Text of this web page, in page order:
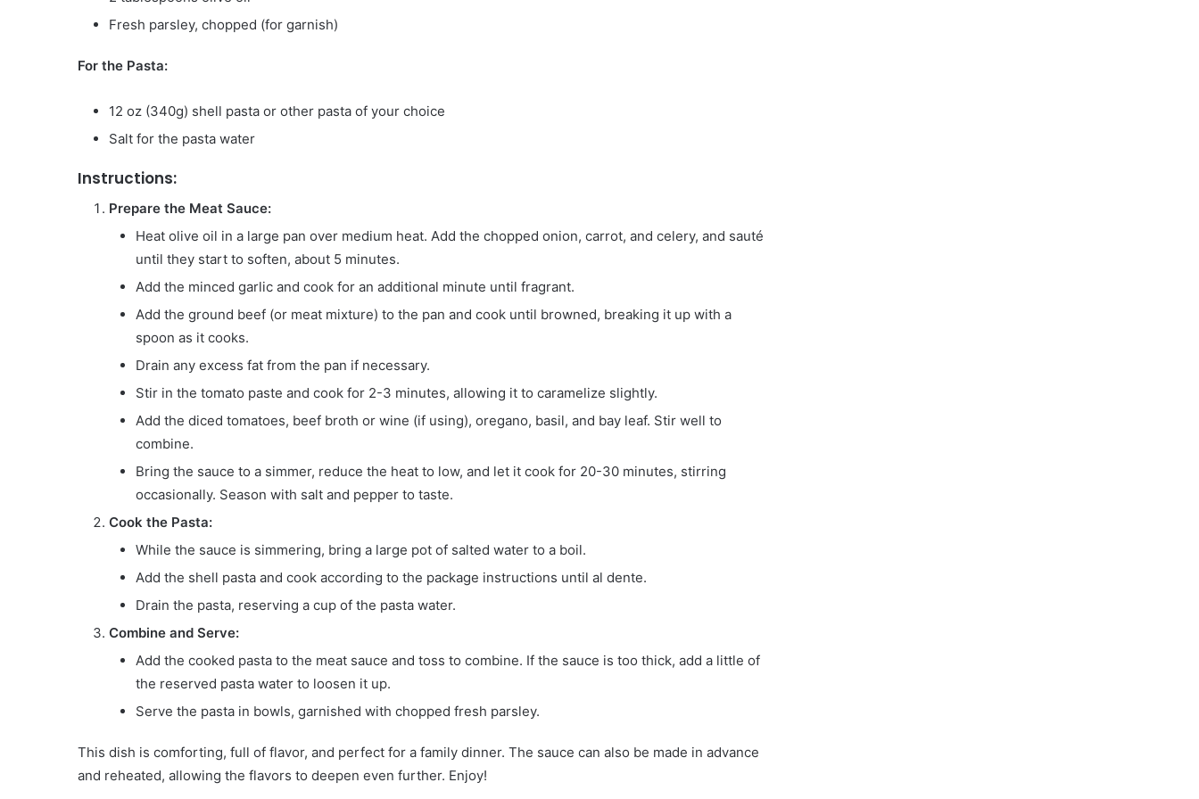
Fresh parsley, chopped (for garnish)
For the Pasta:
12 oz (340g) shell pasta or other pasta of your choice
Salt for the pasta water
Instructions:
Prepare the Meat Sauce:
Heat olive oil in a large pan over medium heat. Add the chopped onion, carrot, and celery, and sauté
until they start to soften, about 5 minutes.
Add the minced garlic and cook for an additional minute until fragrant.
Add the ground beef (or meat mixture) to the pan and cook until browned, breaking it up with a
spoon as it cooks.
Drain any excess fat from the pan if necessary.
Stir in the tomato paste and cook for 2-3 minutes, allowing it to caramelize slightly.
Add the diced tomatoes, beef broth or wine (if using), oregano, basil, and bay leaf. Stir well to
combine.
Bring the sauce to a simmer, reduce the heat to low, and let it cook for 20-30 minutes, stirring
occasionally. Season with salt and pepper to taste.
Cook the Pasta:
While the sauce is simmering, bring a large pot of salted water to a boil.
Add the shell pasta and cook according to the package instructions until al dente.
Drain the pasta, reserving a cup of the pasta water.
Combine and Serve:
Add the cooked pasta to the meat sauce and toss to combine. If the sauce is too thick, add a little of
the reserved pasta water to loosen it up.
Serve the pasta in bowls, garnished with chopped fresh parsley.
This dish is comforting, full of flavor, and perfect for a family dinner. The sauce can also be made in advance
and reheated, allowing the flavors to deepen even further. Enjoy!